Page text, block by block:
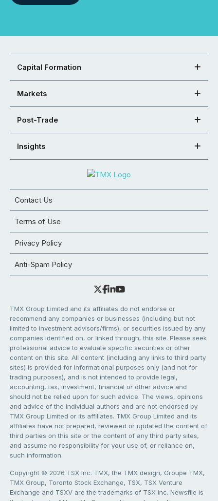
Capital Formation
Markets
Post-Trade
Insights
Contact Us
Terms of Use
Privacy Policy
Anti-Spam Policy
TMX Group Limited and its affiliates do not endorse or
recommend any companies or businesses (including but not
limited to investment advisors/firms), or securities issued by any
companies identified on, or linked through, this site. Please seek
professional advice to evaluate specific securities or other
content on this site. All content (including any links to third party
sites) is provided for informational purposes only (and not for
trading purposes), and is not intended to provide legal,
accounting, tax, investment, financial or other advice and
should not be relied upon for such advice. The views, opinions
and advice of the individual authors and are not endorsed by
TMX Group Limited or its affiliates. TMX Group Limited and its
affiliates have not prepared, reviewed or updated the content of
third parties on this site or the content of any third party sites,
and assume no responsibility for your use of, or reliance on,
such information.
Copyright © 2026 TSX Inc. TMX, the TMX design, Groupe TMX,
TMX Group, Toronto Stock Exchange, TSX, TSX Venture
Exchange and TSXV are the trademarks of TSX Inc. Newsfile is